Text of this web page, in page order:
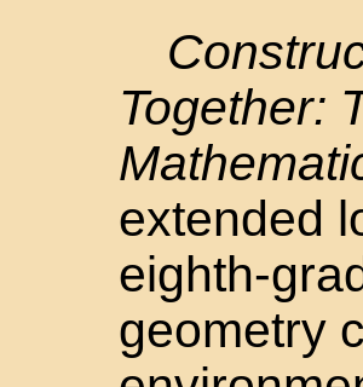
Together:
extended
eighth-
geometry